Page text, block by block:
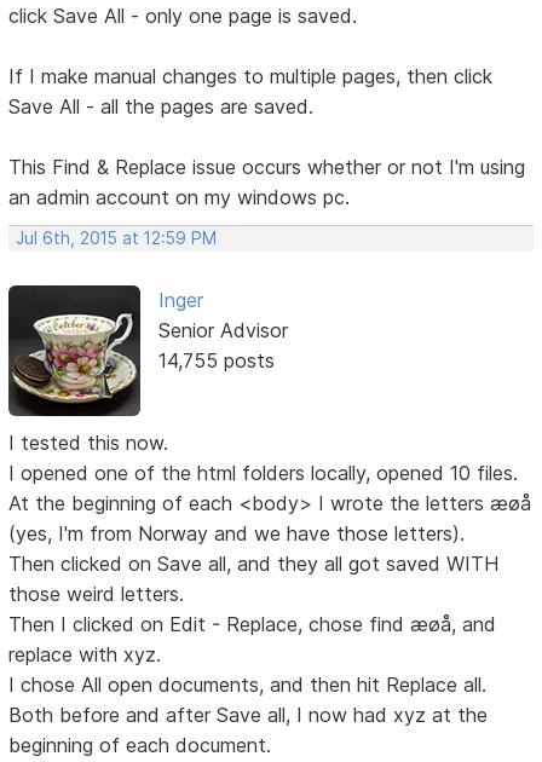
click Save All - only one page is saved.
If I make manual changes to multiple pages, then click
Save All - all the pages are saved.
This Find & Replace issue occurs whether or not I'm using
an admin account on my windows pc.
Jul 6th, 2015 at 12:59 PM
Inger
Senior Advisor
14,755 posts
I tested this now.
I opened one of the html folders locally, opened 10 files.
At the beginning of each <body> I wrote the letters æøå
(yes, I'm from Norway and we have those letters).
Then clicked on Save all, and they all got saved WITH
those weird letters.
Then I clicked on Edit - Replace, chose find æøå, and
replace with xyz.
I chose All open documents, and then hit Replace all.
Both before and after Save all, I now had xyz at the
beginning of each document.